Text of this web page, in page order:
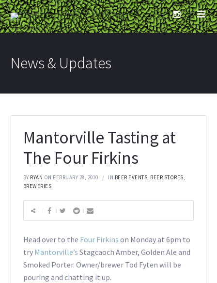
News & Updates
Mantorville Tasting at
The Four Firkins
BY RYAN ON FEBRUARY 28, 2010 IN BEER EVENTS, BEER STORES,
BREWERIES
Head over to the Four Firkins on Monday at 6pm to
try Mantorville’s Stagcaoch Amber, Golden Ale and
Smoked Porter. Owner/brewer Tod Fyten will be
pouring and chatting it up.